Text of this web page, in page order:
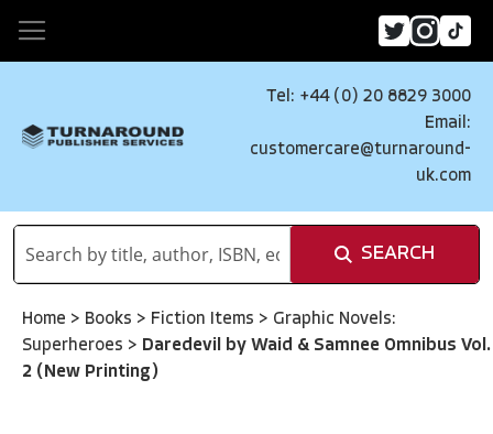
Tel: +44 (0) 20 8829 3000
Email:
customercare@turnaround-
uk.com
SEARCH
Home > Books > Fiction Items > Graphic Novels:
Superheroes > Daredevil by Waid & Samnee Omnibus Vol.
2 (New Printing)